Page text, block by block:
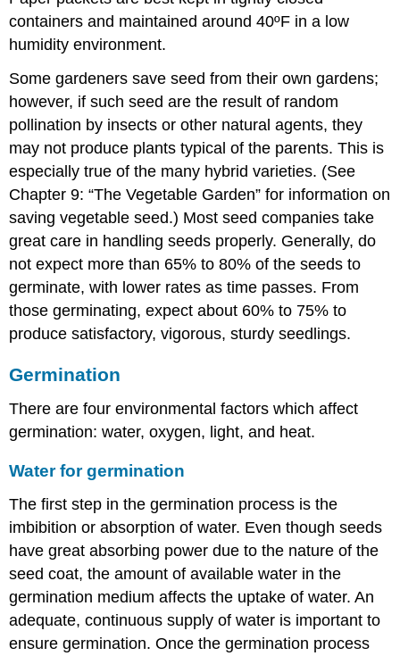
containers and maintained around 40ºF in a low
humidity environment.
Some gardeners save seed from their own gardens;
however, if such seed are the result of random
pollination by insects or other natural agents, they
may not produce plants typical of the parents. This is
especially true of the many hybrid varieties. (See
Chapter 9: “The Vegetable Garden” for information on
saving vegetable seed.) Most seed companies take
great care in handling seeds properly. Generally, do
not expect more than 65% to 80% of the seeds to
germinate, with lower rates as time passes. From
those germinating, expect about 60% to 75% to
produce satisfactory, vigorous, sturdy seedlings.
Germination
There are four environmental factors which affect
germination: water, oxygen, light, and heat.
Water for germination
The first step in the germination process is the
imbibition or absorption of water. Even though seeds
have great absorbing power due to the nature of the
seed coat, the amount of available water in the
germination medium affects the uptake of water. An
adequate, continuous supply of water is important to
ensure germination. Once the germination process